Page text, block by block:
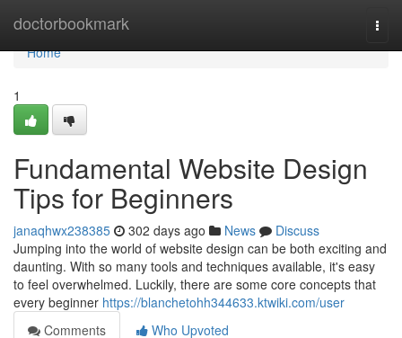
doctorbookmark
Home
Home
1
Fundamental Website Design
Tips for Beginners
janaqhwx238385 302 days ago News
Discuss
Jumping into the world of website design can be both exciting and
daunting. With so many tools and techniques available, it's easy
to feel overwhelmed. Luckily, there are some core concepts that
every beginner https://blanchetohh344633.ktwiki.com/user
Comments
Who Upvoted